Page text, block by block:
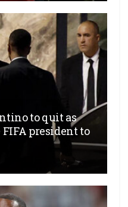
to quit as
president to